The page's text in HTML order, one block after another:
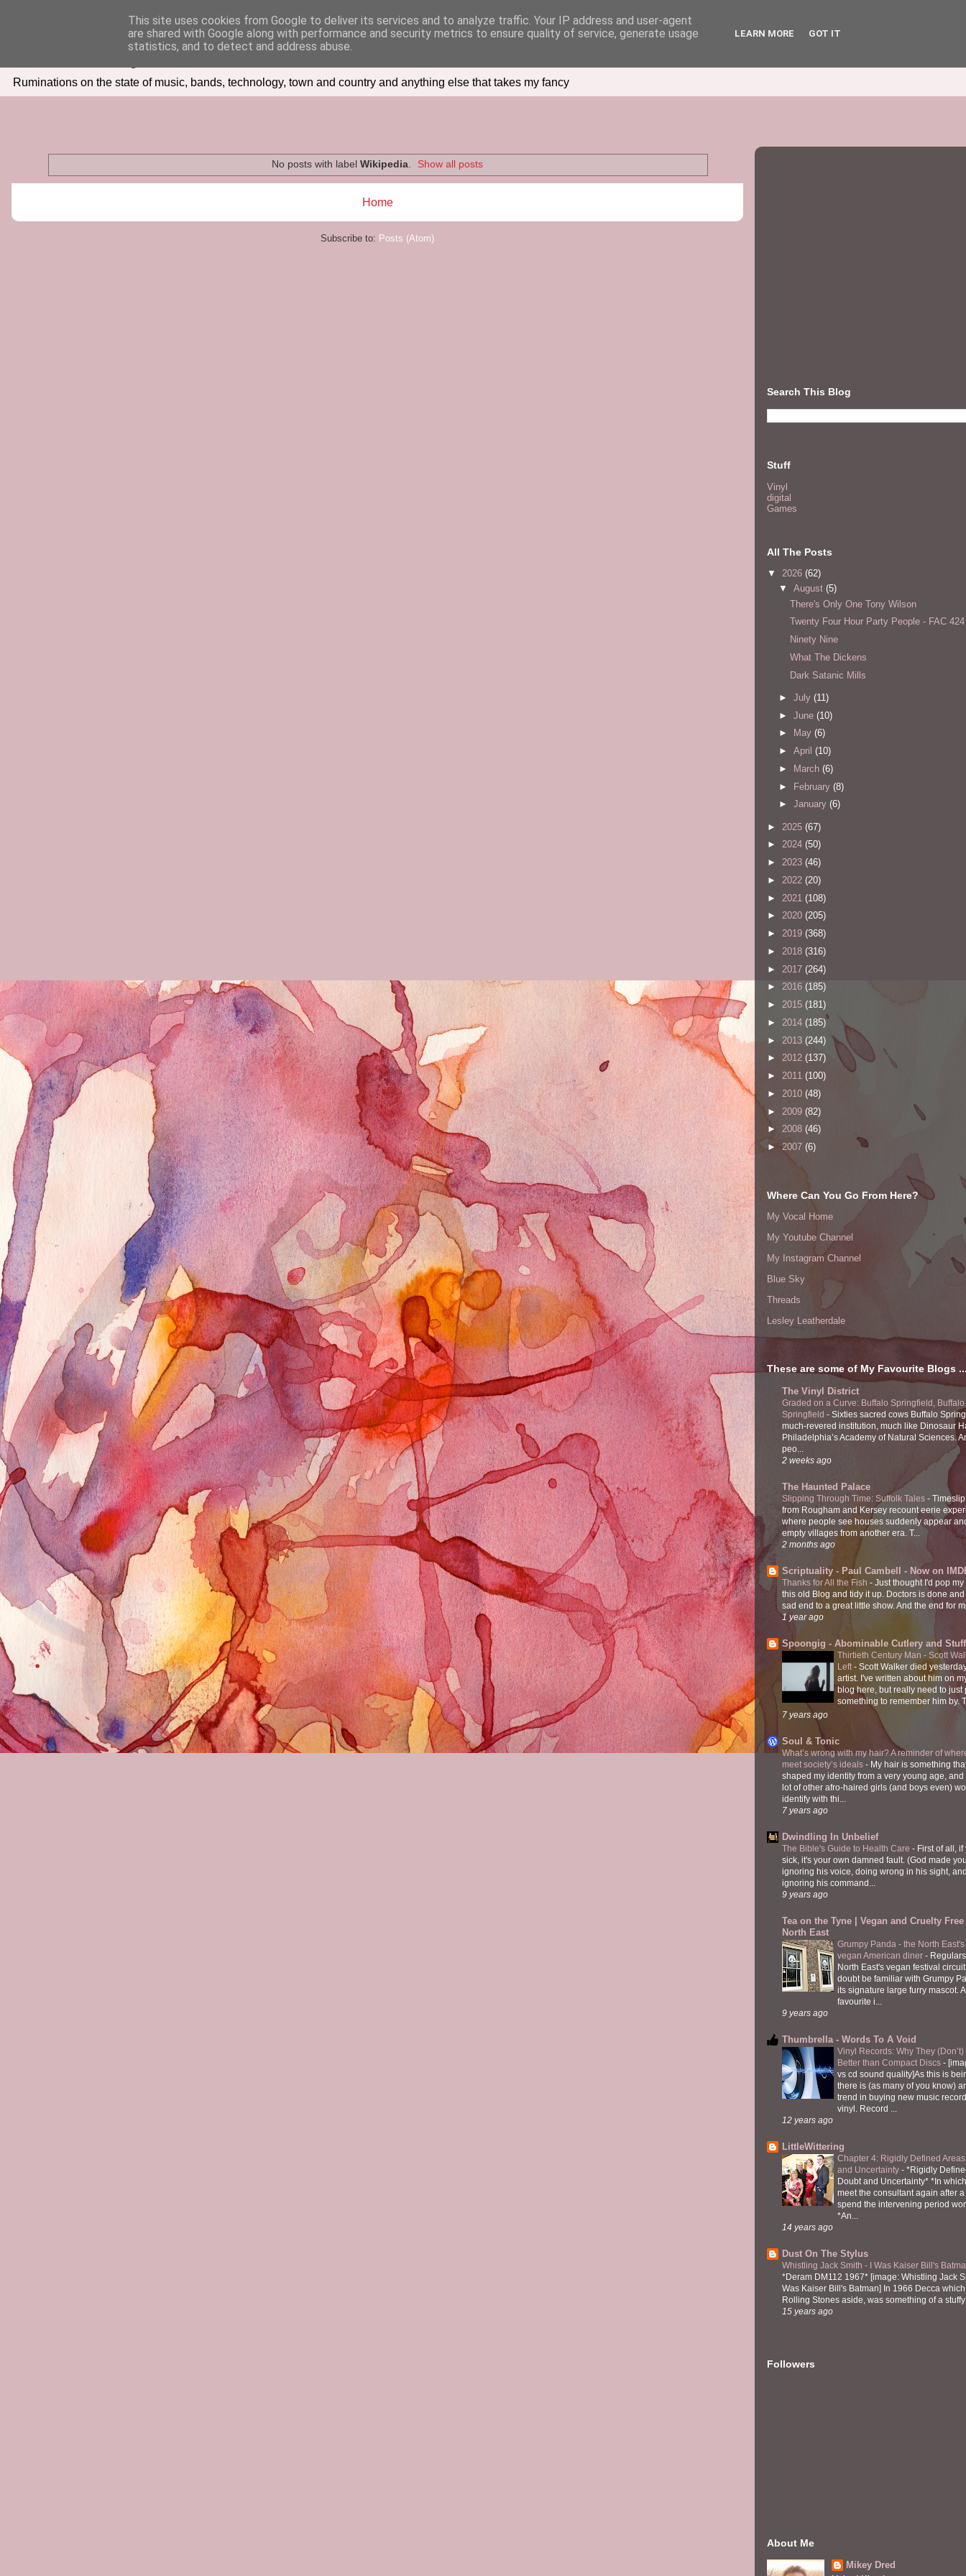
Seven Days In
Ruminations on the state of music, bands, technology, town and country and anything else that takes my fancy
No posts with label Wikipedia. Show all posts
Home
Subscribe to: Posts (Atom)
Search This Blog
Stuff
Vinyl
digital
Games
All The Posts
▼ 2026 (62)
▼ August (5)
There's Only One Tony Wilson
Twenty Four Hour Party People - FAC 424
Ninety Nine
What The Dickens
Dark Satanic Mills
► July (11)
► June (10)
►
May (6)
► April (10)
►
March (6)
► February (8)
► January (6)
► 2025 (67)
► 2024 (50)
► 2023 (46)
► 2022 (20)
► 2021 (108)
► 2020 (205)
► 2019 (368)
► 2018 (316)
► 2017 (264)
► 2016 (185)
► 2015 (181)
► 2014 (185)
► 2013 (244)
► 2012 (137)
► 2011 (100)
► 2010 (48)
► 2009 (82)
► 2008 (46)
►2007 (6)
Where Can You Go From Here?
My Vocal Home
My Youtube Channel
My Instagram Channel
Blue Sky
Threads
Lesley Leatherdale
These are some of My Favourite Blogs
The Vinyl District
Graded on a Curve: Buffalo Springfield, Buffalo
Springfield - Sixties sacred cows Buffalo
much-revered institution, much like Dinosaur
Philadelphia’s Academy of Natural Sciences.
peo...
2 weeks ago
The Haunted Palace
Slipping Through Time: Suffolk Tales -
from Rougham and Kersey recount eerie
where people see houses suddenly appear
empty villages from another era. T...
2 months ago
Scriptuality - Paul Cambell - Now on
Thanks for All the Fish - Just thought I'd pop
this old Blog and tidy it up. Doctors is done and
sad end to a great little show. And the end for
1 year ago
Spoongig - Abominable Cutlery and Stuff
Thirtieth Century Man - Scott
Left- Scott Walker died
artist. I've written about him on
blog here, but really need to just
something to remember him by.
7 years ago
Soul & Tonic
What’s wrong with my hair? A reminder of
meet society’s ideals - My hair is something
shaped my identity from a very young age, and
lot of other afro-haired girls (and boys even)
identify with thi...
7 years ago
Dwindling In Unbelief
The Bible's Guide to Health Care - First of all,
sick, it's your own damned fault. (God made
ignoring his voice, doing wrong in his sight,
ignoring his command...
9 years ago
Tea on the Tyne | Vegan and Cruelty
North East
Grumpy Panda - the North
vegan American diner -
North East's vegan festival
doubt be familiar with Grumpy
its signature large furry mascot.
favourite i...
9 years ago
Thumbrella - Words To A Void
Vinyl Records: Why They
Better than Compact Discs -
vs cd sound quality]As this is
there is (as many of you know)
trend in buying new music
vinyl. Record ...
12 years ago
LittleWittering
Chapter 4: Rigidly Defined
and Uncertainty - *Rigidly
Doubt and Uncertainty* *In
meet the consultant again after
spend the intervening period
*An...
14 years ago
Dust On The Stylus
Whistling Jack Smith - I Was Kaiser Bill's
*Deram DM112 1967* [image: Whistling Jack
Was Kaiser Bill's Batman] In 1966 Decca
Rolling Stones aside, was something of a
15 years ago
Followers
About Me
Mikey Dred
This site uses cookies from Google to deliver its services and to analyze traffic. Your IP address and user-agent
are shared with Google along with performance and security metrics to ensure quality of service, generate usage
statistics, and to detect and address abuse.
LEARN MORE GOT IT